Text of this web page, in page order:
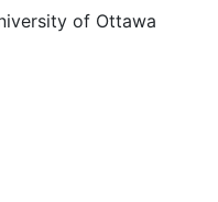
of Ottawa